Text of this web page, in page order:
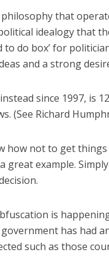
that
idealogy that
to do box’ for
and a strong
since 1997, is
(See Richard
how not to get
great example.
is
has had
such as those